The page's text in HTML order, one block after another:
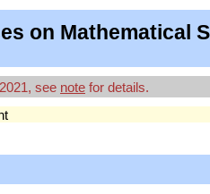
on Mathematical
see note for details.